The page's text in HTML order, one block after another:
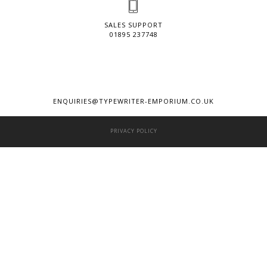
SALES SUPPORT
01895 237748
ENQUIRIES@TYPEWRITER-EMPORIUM.CO.UK
PRIVACY POLICY